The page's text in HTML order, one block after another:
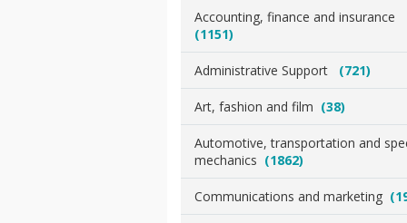
Accounting, finance and insurance
(1151)
Administrative Support (721)
Art, fashion and film (38)
Automotive, transportation and
mechanics (1862)
Communications and marketing